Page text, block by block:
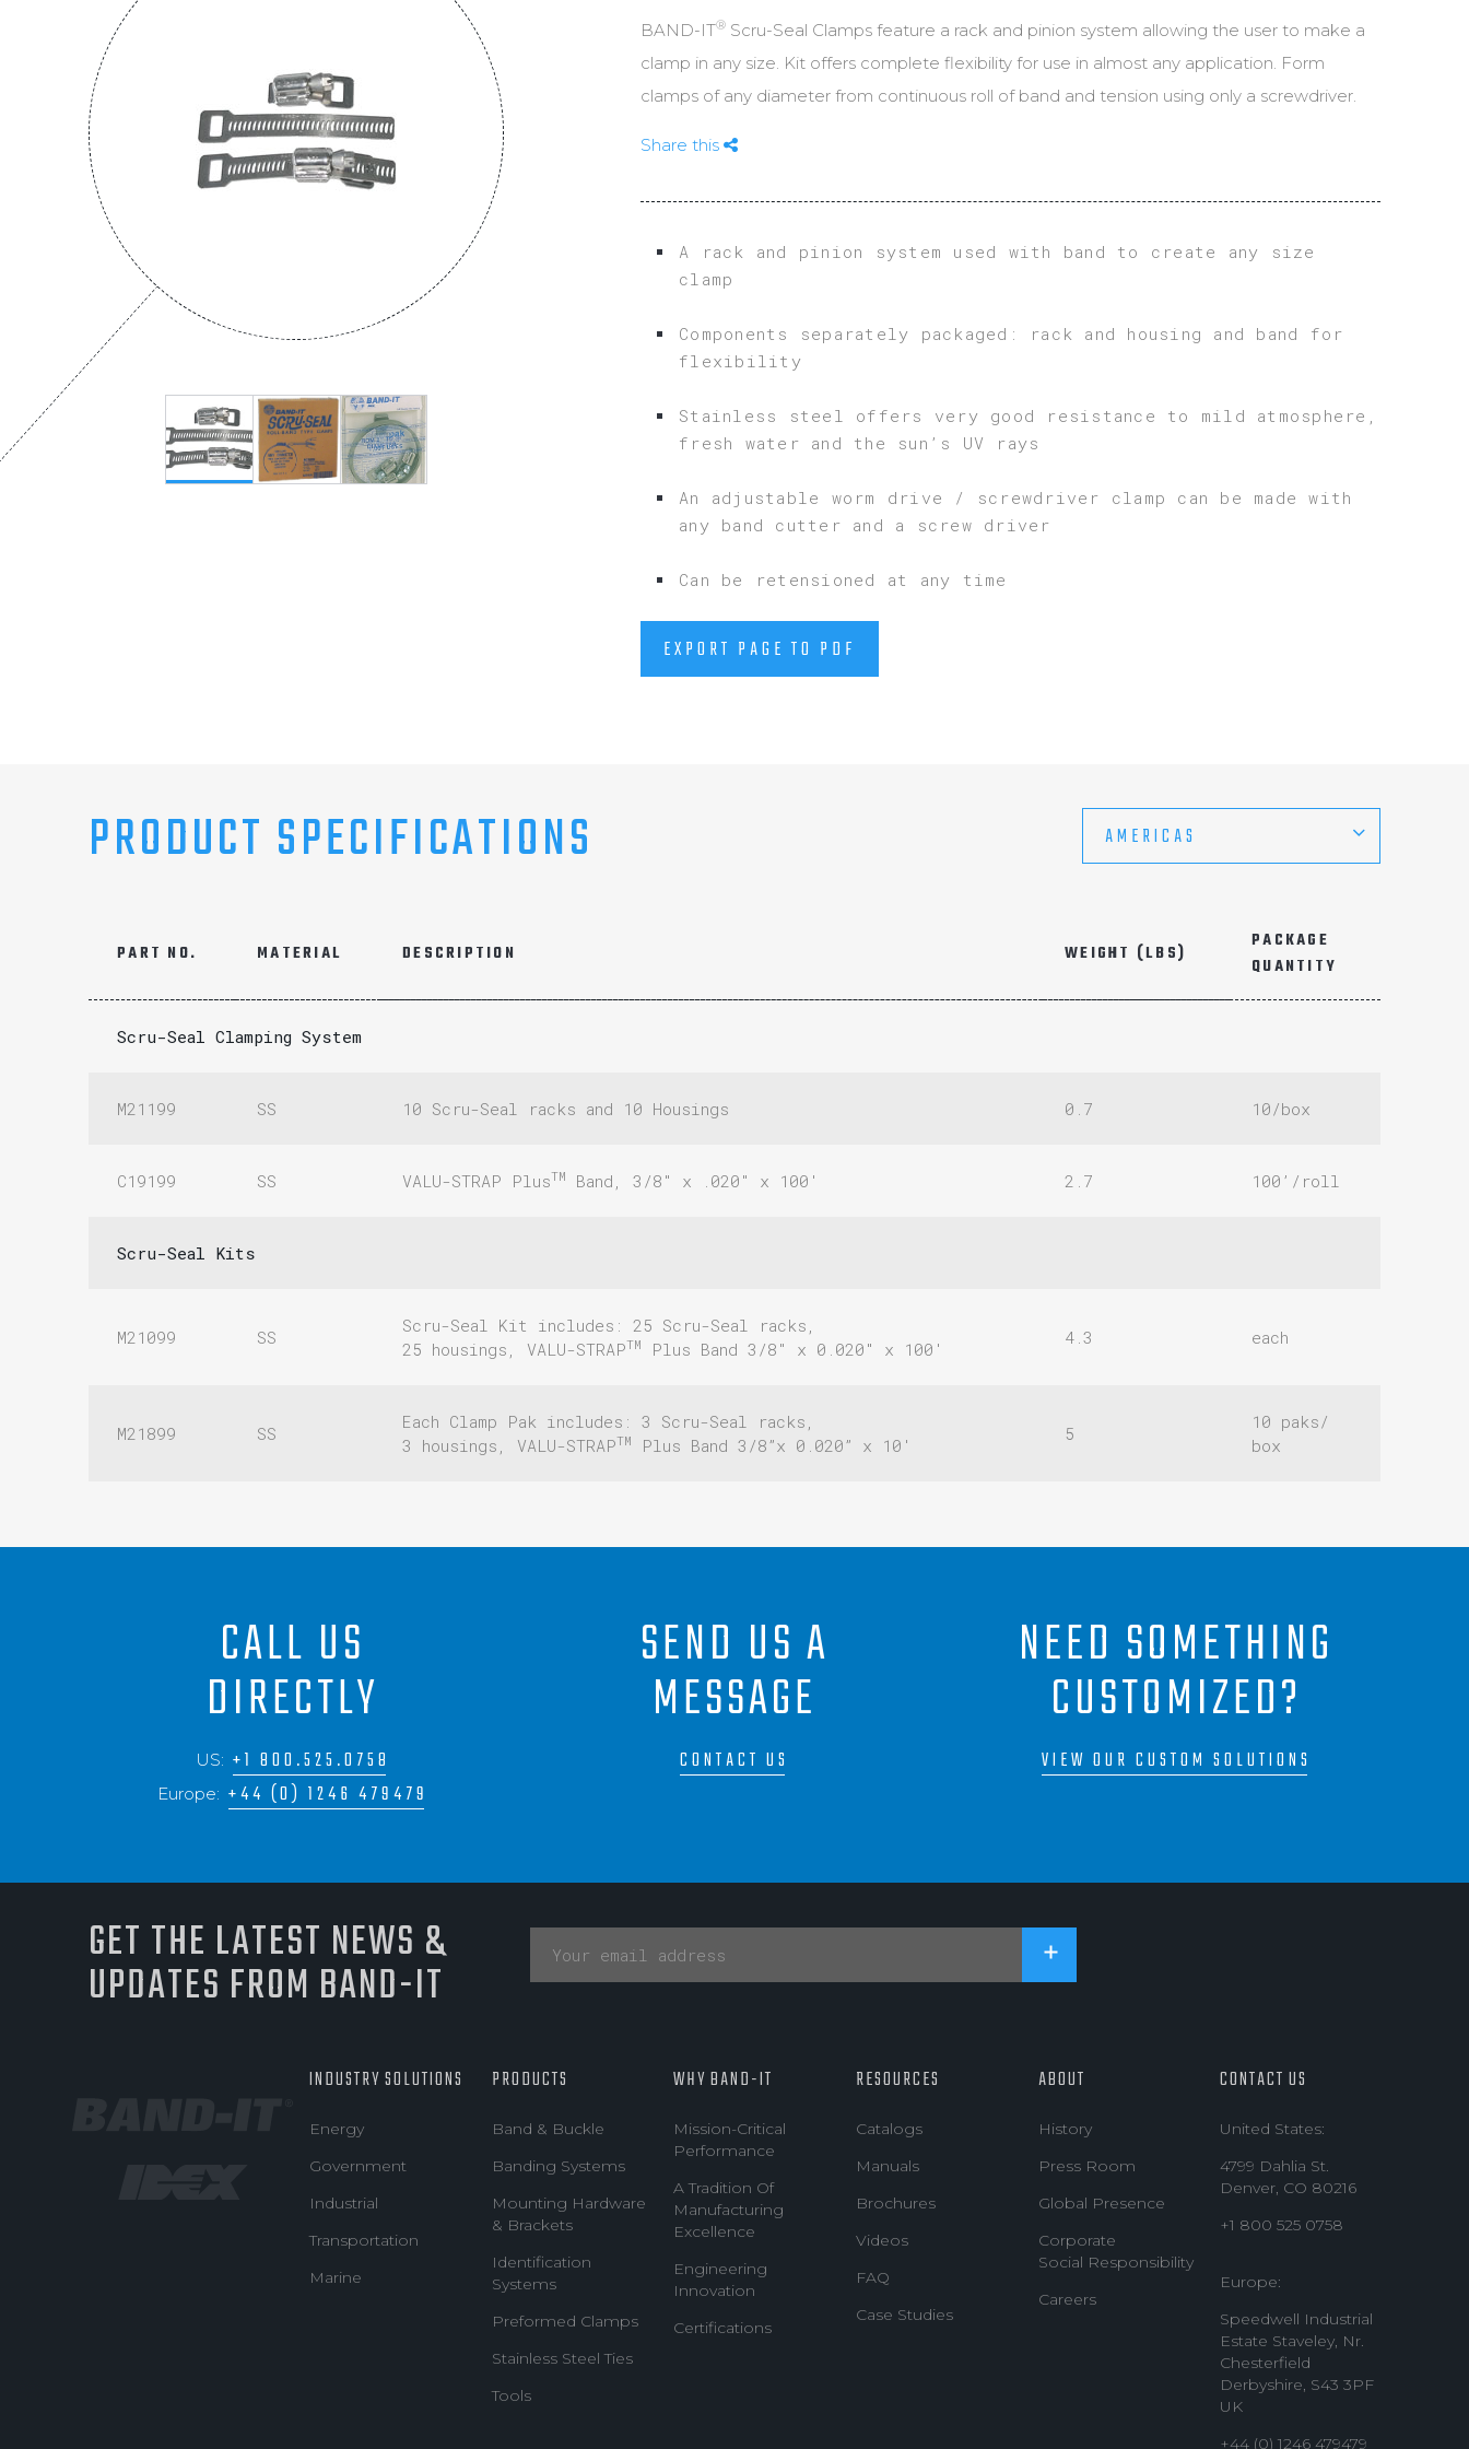
Offshore Platforms
Shipyards
POLE & TOWER ATTACHMENT AND
WIRELESS INFRASTRUCTURE
CABLE CLEAT CALCULATOR
BAND-IT® Scru-Seal Clamps feature a rack and pinion system allowing the user to make a
clamp in any size. Kit offers complete flexibility for use in almost any application. Form
clamps of any diameter from continuous roll of band and tension using only a screwdriver.
Share this
A rack and pinion system used with band to create any size
clamp
Components separately packaged: rack and housing and band for
flexibility
Stainless steel offers very good resistance to mild atmosphere,
fresh water and the sun’s UV rays
An adjustable worm drive / screwdriver clamp can be made with
any band cutter and a screw driver
Can be retensioned at any time
EXPORT PAGE TO PDF
PRODUCT SPECIFICATIONS AMERICAS
PART NO. MATERIAL DESCRIPTION WEIGHT (LBS)
PACKAGE
QUANTITY
Scru-Seal Clamping System
M21199 SS 10 Scru-Seal racks and 10 Housings 0.7 10/box
C19199 SS VALU-STRAP PlusTM Band, 3/8″ x .020″ x 100′ 2.7 100’/roll
Scru-Seal Kits
M21099 SS
Scru-Seal Kit includes: 25 Scru-Seal racks,
25 housings, VALU-STRAPTM Plus Band 3/8″ x 0.020″ x 100′
4.3 each
M21899 SS
Each Clamp Pak includes: 3 Scru-Seal racks,
3 housings, VALU-STRAPTM Plus Band 3/8”x 0.020” x 10′
5
10 paks/
box
CALL US
DIRECTLY
US: +1 800.525.0758
Europe: +44 (0) 1246 479479
SEND US A
MESSAGE
CONTACT US
NEED SOMETHING
CUSTOMIZED?
VIEW OUR CUSTOM SOLUTIONS
GET THE LATEST NEWS &
UPDATES FROM BAND-IT
INDUSTRY SOLUTIONS
Energy
Government
Industrial
Transportation
Marine
PRODUCTS
Band & Buckle
Banding Systems
Mounting Hardware
& Brackets
Identification
Systems
Preformed Clamps
Stainless Steel Ties
Tools
WHY BAND-IT
Mission-Critical
Performance
A Tradition Of
Manufacturing
Excellence
Engineering
Innovation
Certifications
RESOURCES
Catalogs
Manuals
Brochures
Videos
FAQ
Case Studies
ABOUT
History
Press Room
Global Presence
Corporate
Social Responsibility
Careers
CONTACT US
United States:
4799 Dahlia St.
Denver, CO 80216
+1 800 525 0758
Europe:
Speedwell Industrial
Estate Staveley, Nr.
Chesterfield
Derbyshire, S43 3PF
UK
+44 (0) 1246 479479